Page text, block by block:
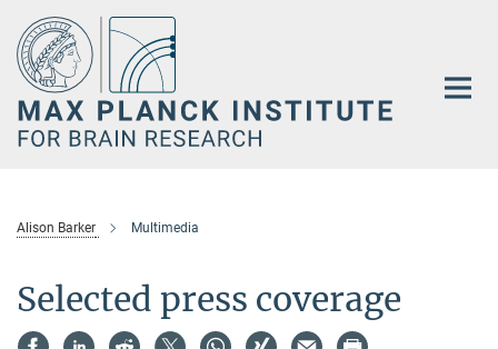
Main-
Content
Alison Barker Multimedia
Selected press coverage